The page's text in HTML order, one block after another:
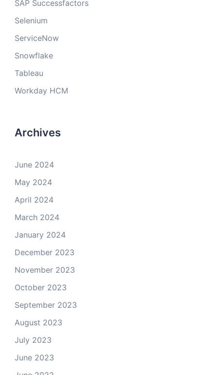
SAP Successfactors
Selenium
ServiceNow
Snowflake
Tableau
Workday HCM
Archives
June 2024
May 2024
April 2024
March 2024
January 2024
December 2023
November 2023
October 2023
September 2023
August 2023
July 2023
June 2023